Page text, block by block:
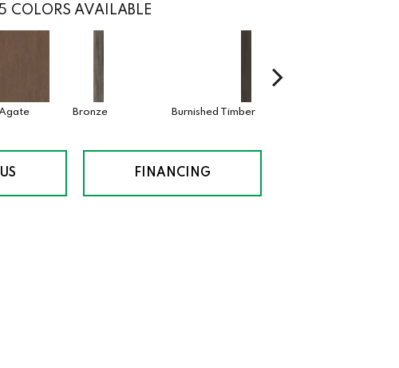
COLORS AVAILABLE
Bronze Burnished Timber
FINANCING